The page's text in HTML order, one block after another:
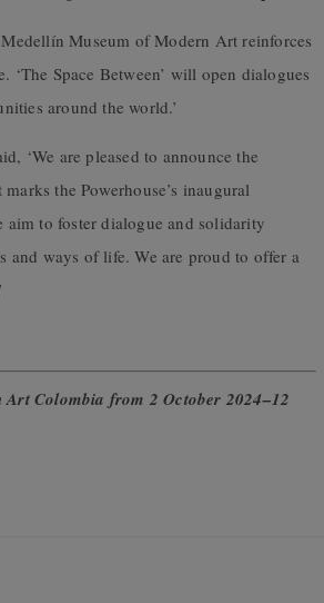
Museum of Modern Art reinforces
Space Between’ will open dialogues
around the world.’
‘We are pleased to announce the
the Powerhouse’s inaugural
to foster dialogue and solidarity
and ways of life. We are proud to offer a
Art Colombia from 2 October 2024–12